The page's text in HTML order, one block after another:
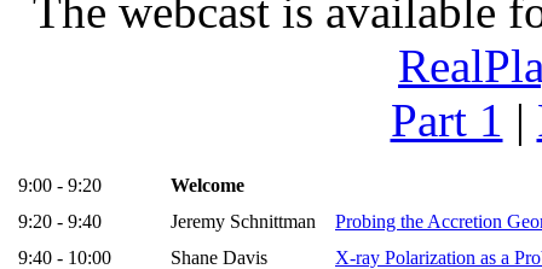
The webcast is available
Part 1 |
9:00 - 9:20
Welcome
9:20 - 9:40
Jeremy Schnittman
Probing the Accretion
9:40 - 10:00
Shane Davis
X-ray Polarization as a